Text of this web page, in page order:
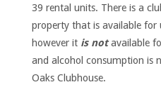
39 rental units. There is a
property that is available for
however it is notavailable
and alcohol consumption is
Oaks Clubhouse.